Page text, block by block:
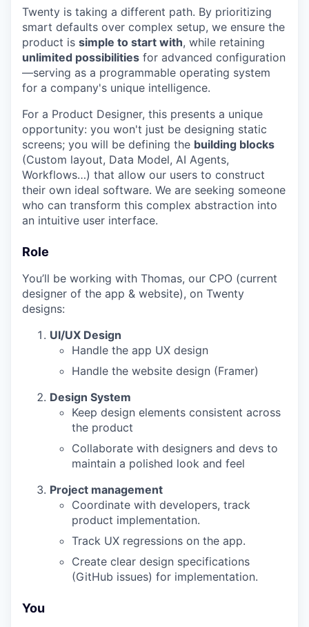
Twenty is taking a different path. By prioritizing
smart defaults over complex setup, we ensure the
product is simple to start with, while retaining
unlimited possibilities for advanced configuration
—serving as a programmable operating system
for a company's unique intelligence.
For a Product Designer, this presents a unique
opportunity: you won't just be designing static
screens; you will be defining the building blocks
(Custom layout, Data Model, AI Agents,
Workflows…) that allow our users to construct
their own ideal software. We are seeking someone
who can transform this complex abstraction into
an intuitive user interface.
Role
You’ll be working with Thomas, our CPO (current
designer of the app & website), on Twenty
designs:
UI/UX Design
Handle the app UX design
Handle the website design (Framer)
Design System
Keep design elements consistent across
the product
Collaborate with designers and devs to
maintain a polished look and feel
Project management
Coordinate with developers, track
product implementation.
Track UX regressions on the app.
Create clear design specifications
(GitHub issues) for implementation.
You